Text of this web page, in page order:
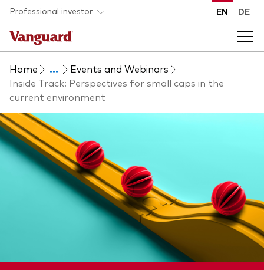
Skip to main content
Professional investor EN DE
Funds and ETFs
Back to main menu
List of all Vanguard funds and ETFs
Insights and events
Back to main menu
Latest insights
Adviser support
Back to main menu
Discover Vanguard 365
Back to main menu
Home ...
Events and Webinars
Inside Track: Perspectives for small caps in the
current environment